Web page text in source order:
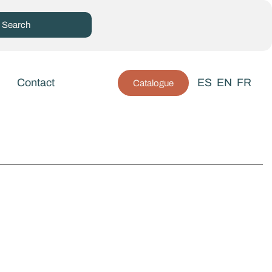
Contact Catalogue ES EN FR